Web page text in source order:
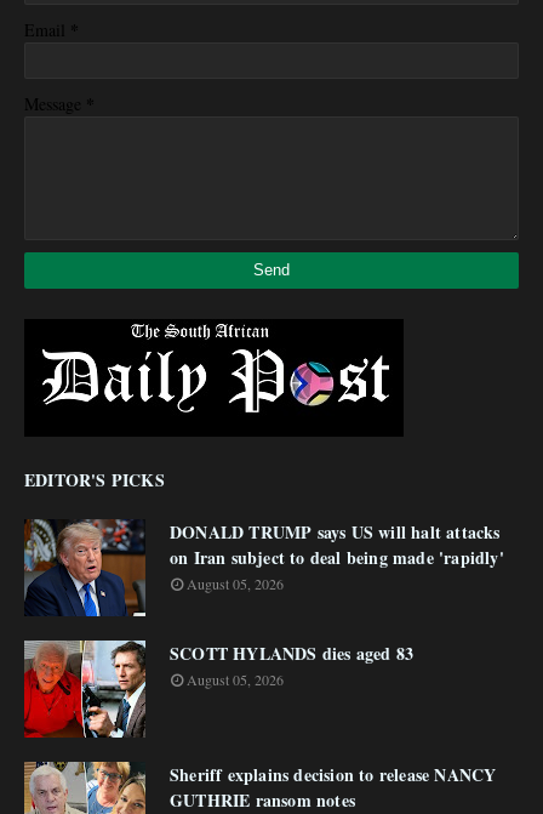
Email *
Message *
EDITOR'S PICKS
DONALD TRUMP says US will halt attacks
on Iran subject to deal being made 'rapidly'
August 05, 2026
SCOTT HYLANDS dies aged 83
August 05, 2026
Sheriff explains decision to release NANCY
GUTHRIE ransom notes